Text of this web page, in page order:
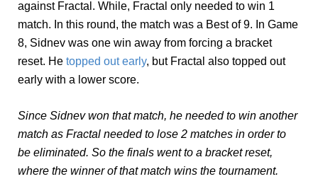
against Fractal. While, Fractal only needed to win 1
match. In this round, the match was a Best of 9. In Game
8, Sidnev was one win away from forcing a bracket
reset. He topped out early, but Fractal also topped out
early with a lower score.
Since Sidnev won that match, he needed to win another
match as Fractal needed to lose 2 matches in order to
be eliminated. So the finals went to a bracket reset,
where the winner of that match wins the tournament.